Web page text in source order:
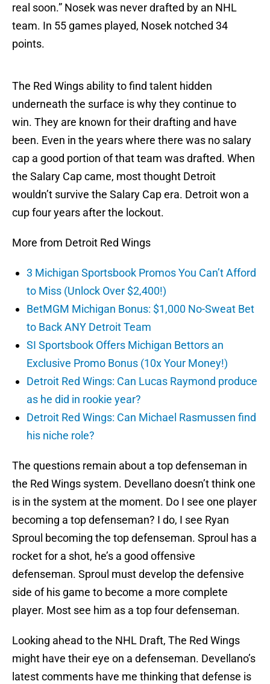
real soon.” Nosek was never drafted by an NHL
team. In 55 games played, Nosek notched 34
points.
The Red Wings ability to find talent hidden
underneath the surface is why they continue to
win. They are known for their drafting and have
been. Even in the years where there was no salary
cap a good portion of that team was drafted. When
the Salary Cap came, most thought Detroit
wouldn’t survive the Salary Cap era. Detroit won a
cup four years after the lockout.
More from Detroit Red Wings
3 Michigan Sportsbook Promos You Can’t Afford
to Miss (Unlock Over $2,400!)
BetMGM Michigan Bonus: $1,000 No-Sweat Bet
to Back ANY Detroit Team
SI Sportsbook Offers Michigan Bettors an
Exclusive Promo Bonus (10x Your Money!)
Detroit Red Wings: Can Lucas Raymond produce
as he did in rookie year?
Detroit Red Wings: Can Michael Rasmussen find
his niche role?
The questions remain about a top defenseman in
the Red Wings system. Devellano doesn’t think one
is in the system at the moment. Do I see one player
becoming a top defenseman? I do, I see Ryan
Sproul becoming the top defenseman. Sproul has a
rocket for a shot, he’s a good offensive
defenseman. Sproul must develop the defensive
side of his game to become a more complete
player. Most see him as a top four defenseman.
Looking ahead to the NHL Draft, The Red Wings
might have their eye on a defenseman. Devellano’s
latest comments have me thinking that defense is